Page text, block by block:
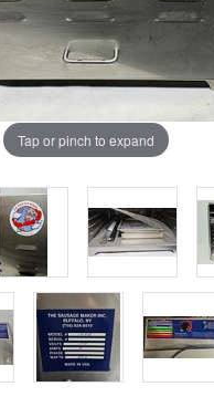
Tap or pinch to expand